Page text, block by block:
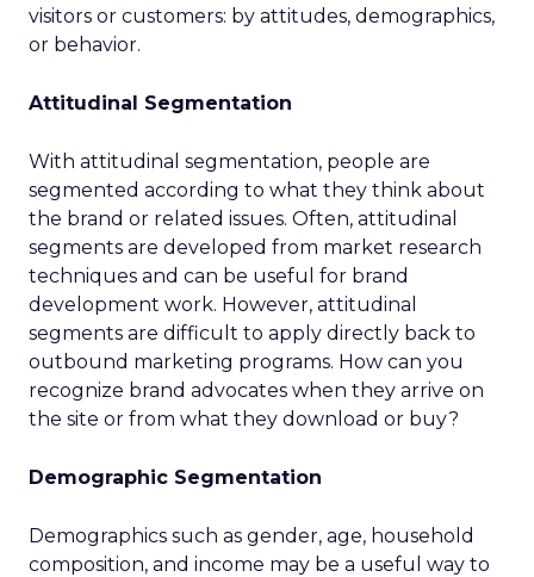
visitors or customers: by attitudes, demographics,
or behavior.
Attitudinal Segmentation
With attitudinal segmentation, people are
segmented according to what they think about
the brand or related issues. Often, attitudinal
segments are developed from market research
techniques and can be useful for brand
development work. However, attitudinal
segments are difficult to apply directly back to
outbound marketing programs. How can you
recognize brand advocates when they arrive on
the site or from what they download or buy?
Demographic Segmentation
Demographics such as gender, age, household
composition, and income may be a useful way to